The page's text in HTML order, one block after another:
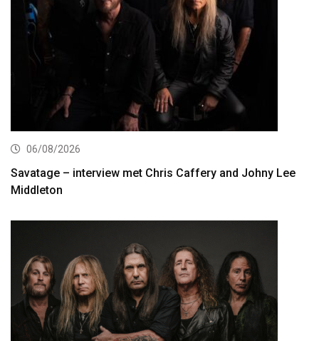
06/08/2026
Savatage – interview met Chris Caffery and Johny Lee
Middleton